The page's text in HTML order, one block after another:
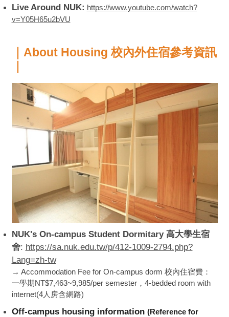
Live Around NUK: https://www.youtube.com/watch?
v=Y05H65u2bVU
｜About Housing 校內外住宿參考資訊
NUK's On-campus Student Dormitary 高大學生宿
舍: https://sa.nuk.edu.tw/p/412-1009-2794.php?
Lang=zh-tw
→ Accommodation Fee for On-campus dorm 校內住宿費：
一學期NT$7,463~9,985/per semester，4-bedded room with
internet(4人房含網路)
Off-campus housing information (Reference for